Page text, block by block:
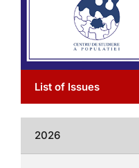
List of Issues
2026